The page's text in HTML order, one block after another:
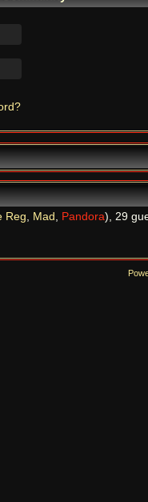
Reg, Mad , Pandora), 29